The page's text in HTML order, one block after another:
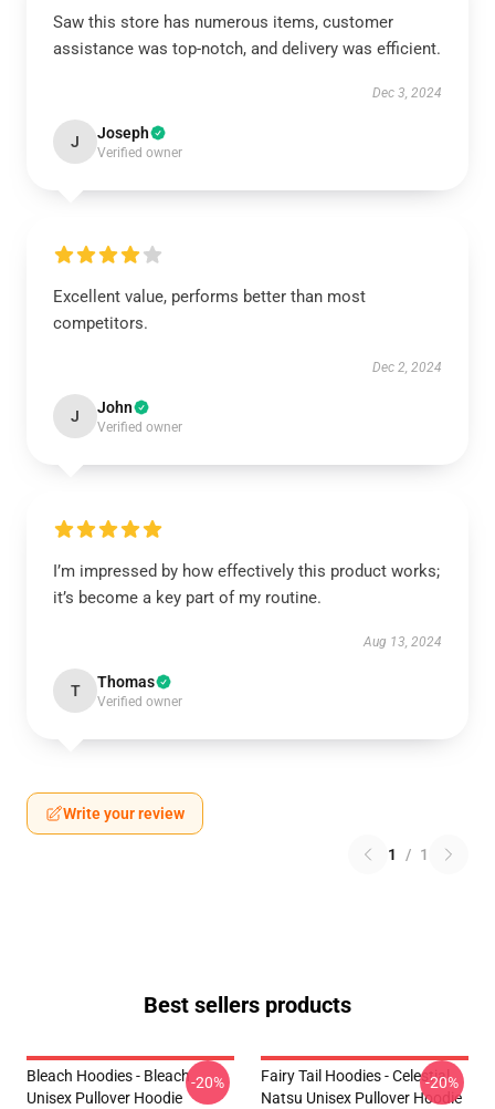
Saw this store has numerous items, customer
assistance was top-notch, and delivery was efficient.
Dec 3, 2024
J Joseph
Verified owner
Excellent value, performs better than most
competitors.
Dec 2, 2024
J John
Verified owner
I’m impressed by how effectively this product works;
it’s become a key part of my routine.
Aug 13, 2024
T Thomas
Verified owner
Write your review
1 / 1
Best sellers products
Bleach Hoodies - Bleach
Unisex Pullover Hoodie
-20%
Fairy Tail Hoodies - Celestial
Natsu Unisex Pullover Hoodie
-20%